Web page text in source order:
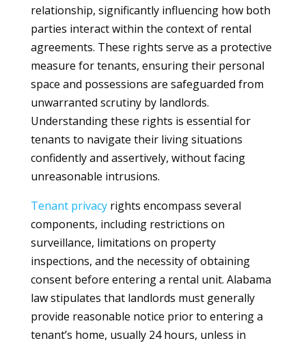
relationship, significantly influencing how both
parties interact within the context of rental
agreements. These rights serve as a protective
measure for tenants, ensuring their personal
space and possessions are safeguarded from
unwarranted scrutiny by landlords.
Understanding these rights is essential for
tenants to navigate their living situations
confidently and assertively, without facing
unreasonable intrusions.
Tenant privacyrights encompass several
components, including restrictions on
surveillance, limitations on property
inspections, and the necessity of obtaining
consent before entering a rental unit. Alabama
law stipulates that landlords must generally
provide reasonable notice prior to entering a
tenant’s home, usually 24 hours, unless in